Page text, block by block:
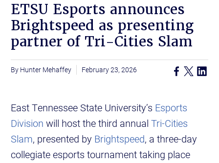
ETSU Esports announces
Brightspeed as presenting
partner of Tri-Cities Slam
Hunter Mehaffey February 23, 2026
East Tennessee State University’s Esports
Division will host the third annualTri-Cities
Slam, presented by Brightspeed, a three-day
collegiate esports tournament taking place